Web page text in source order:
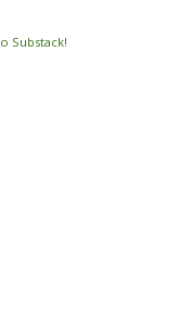
Substack!